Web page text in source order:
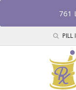
761
PILL